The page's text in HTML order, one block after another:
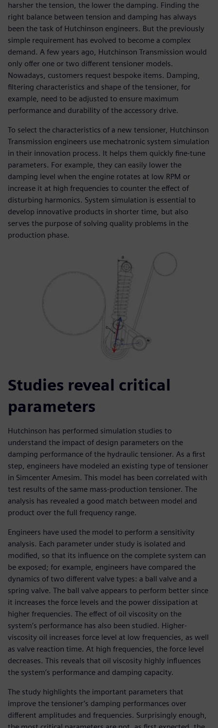
harsher the tension, the lower the damping. Finding the
right balance between tension and damping has always
been the task of Hutchinson engineers. But the previously
simple requirement has evolved to become a complex
demand. A few years ago, Hutchinson Transmission would
only offer one or two different tensioner models.
Nowadays, customers request bespoke items. Damping,
filtering characteristics and shape of the tensioner, for
example, need to be adjusted to ensure maximum
performance and durability of the accessory drive.
To select the characteristics of a new tensioner, Hutchinson
Transmission engineers use mechatronic system simulation
in their innovation process. It helps them quickly fine-tune
parameters. For example, they can easily lower the
damping level when the engine rotates at low RPM or
increase it at high frequencies to counter the effect of
disturbing harmonics. System simulation is essential to
develop innovative products in shorter time, but also
serves the purpose of solving quality problems in the
production phase.
Studies reveal critical
parameters
Hutchinson has performed simulation studies to
understand the impact of design parameters on the
damping performance of the hydraulic tensioner. As a first
step, engineers have modeled an existing type of tensioner
in Simcenter Amesim. This model has been correlated with
test results of the same mass-production tensioner. The
analysis has revealed a good match between model and
product over the full frequency range.
Engineers have used the model to perform a sensitivity
analysis. Each parameter under study is isolated and
modified, so that its influence on the complete system can
be exposed; for example, engineers have compared the
dynamics of two different valve types: a ball valve and a
spring valve. The ball valve appears to perform better since
it increases the force levels and the power dissipation at
higher frequencies. The effect of oil viscosity on the
system’s performance has also been studied. Higher-
viscosity oil increases force level at low frequencies, as well
as valve reaction time. At high frequencies, the force level
decreases. This reveals that oil viscosity highly influences
the system’s performance and damping capacity.
The study highlights the important parameters that
improve the tensioner’s damping performances over
different amplitudes and frequencies. Surprisingly enough,